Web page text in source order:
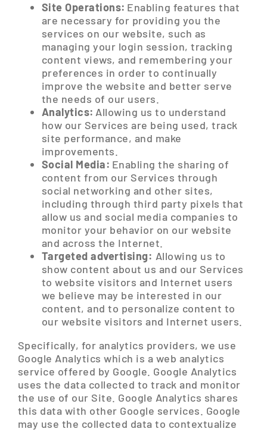
Site Operations: Enabling features that
are necessary for providing you the
services on our website, such as
managing your login session, tracking
content views, and remembering your
preferences in order to continually
improve the website and better serve
the needs of our users.
Analytics:Allowing us to understand
how our Services are being used, track
site performance, and make
improvements.
Social Media: Enabling the sharing of
content from our Services through
social networking and other sites,
including through third party pixels that
allow us and social media companies to
monitor your behavior on our website
and across the Internet.
Targeted advertising: Allowing us to
show content about us and our Services
to website visitors and Internet users
we believe may be interested in our
content, and to personalize content to
our website visitors and Internet users.
Specifically, for analytics providers, we use
Google Analytics which is a web analytics
service offered by Google. Google Analytics
uses the data collected to track and monitor
the use of our Site. Google Analytics shares
this data with other Google services. Google
may use the collected data to contextualize